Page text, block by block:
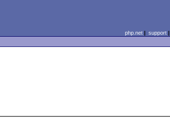
php.net| support|